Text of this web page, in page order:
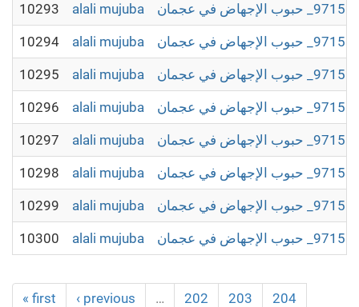
10293 alali mujuba
10294 alali mujuba
10295 alali mujuba
10296 alali mujuba
10297 alali mujuba
10298 alali mujuba
10299 alali mujuba
10300 alali mujuba
« first ‹ previous … 202 203
204